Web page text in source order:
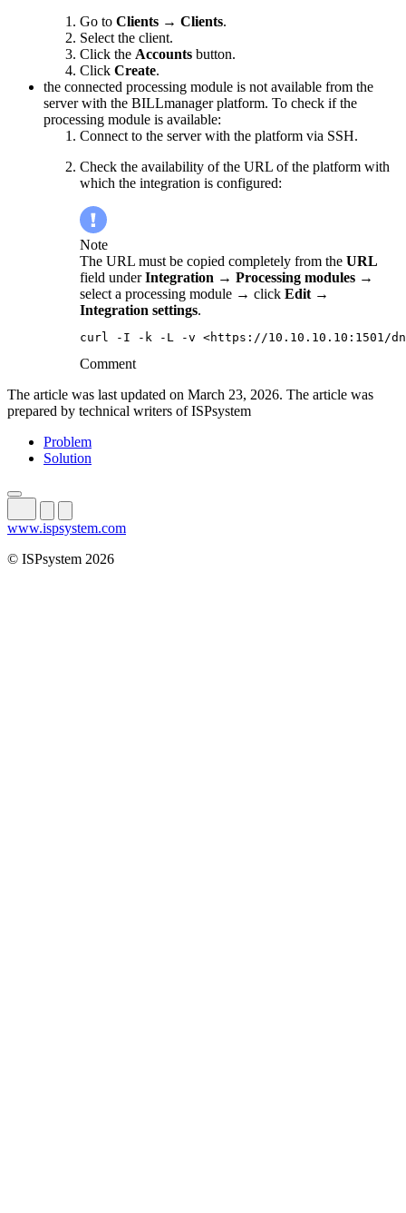
Go to Clients → Clients.
Select the client.
Click the Accounts button.
Click Create.
the connected processing module is not available from the
server with the BILLmanager platform. To check if the
processing module is available:
Connect to the server with the platform via SSH.
Check the availability of the URL of the platform with
which the integration is configured:
Note
The URL must be copied completely from the URL
field underIntegration → Processing modules →
select a processing module → click Edit →
Integration settings.
curl -I -k -L -v <https://10.10.10.10:1501/
Comment
The article was last updated on March 23, 2026. The article was
prepared by technical writers of ISPsystem
Problem
Solution
www.ispsystem.com
© ISPsystem 2026